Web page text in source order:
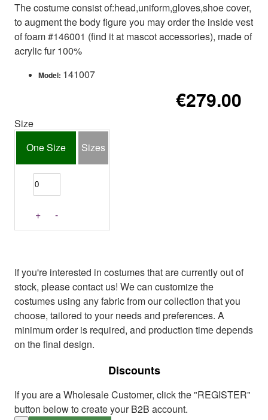
The costume consist of:head,uniform,gloves,shoe cover,
to augment the body figure you may order the inside vest
of foam #146001 (find it at mascot accessories), made of
acrylic fur 100%
Model: 141007
€279.00
Size
One Size
Sizes
+ -
If you're interested in costumes that are currently out of
stock, please contact us! We can customize the
costumes using any fabric from our collection that you
choose, tailored to your needs and preferences. A
minimum order is required, and production time depends
on the final design.
Discounts
If you are a Wholesale Customer, click the "REGISTER"
button below to create your B2B account.